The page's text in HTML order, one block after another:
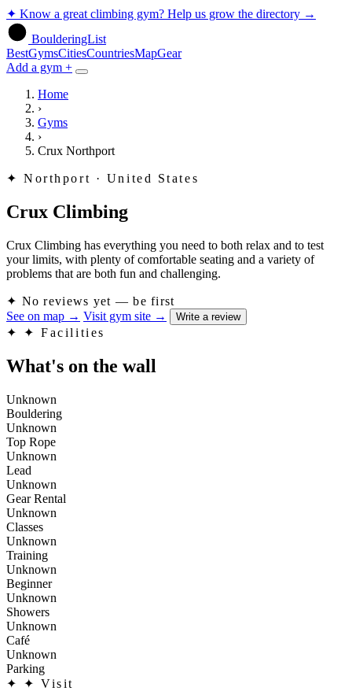
✦ Know a great climbing gym? Help us grow the directory →
BoulderingList
BestGymsCitiesCountriesMapGear
Add a gym +
Home
›
Gyms
›
Crux Northport
✦ Northport · United States
Crux Climbing
Crux Climbing has everything you need to both relax and to test
your limits, with plenty of comfortable seating and a variety of
problems that are both fun and challenging.
✦ No reviews yet — be first
See on map → Visit gym site → Write a review
✦ ✦ Facilities
What's on the wall
Unknown
Bouldering
Unknown
Top Rope
Unknown
Lead
Unknown
Gear Rental
Unknown
Classes
Unknown
Training
Unknown
Beginner
Unknown
Showers
Unknown
Café
Unknown
Parking
✦
✦ Visit